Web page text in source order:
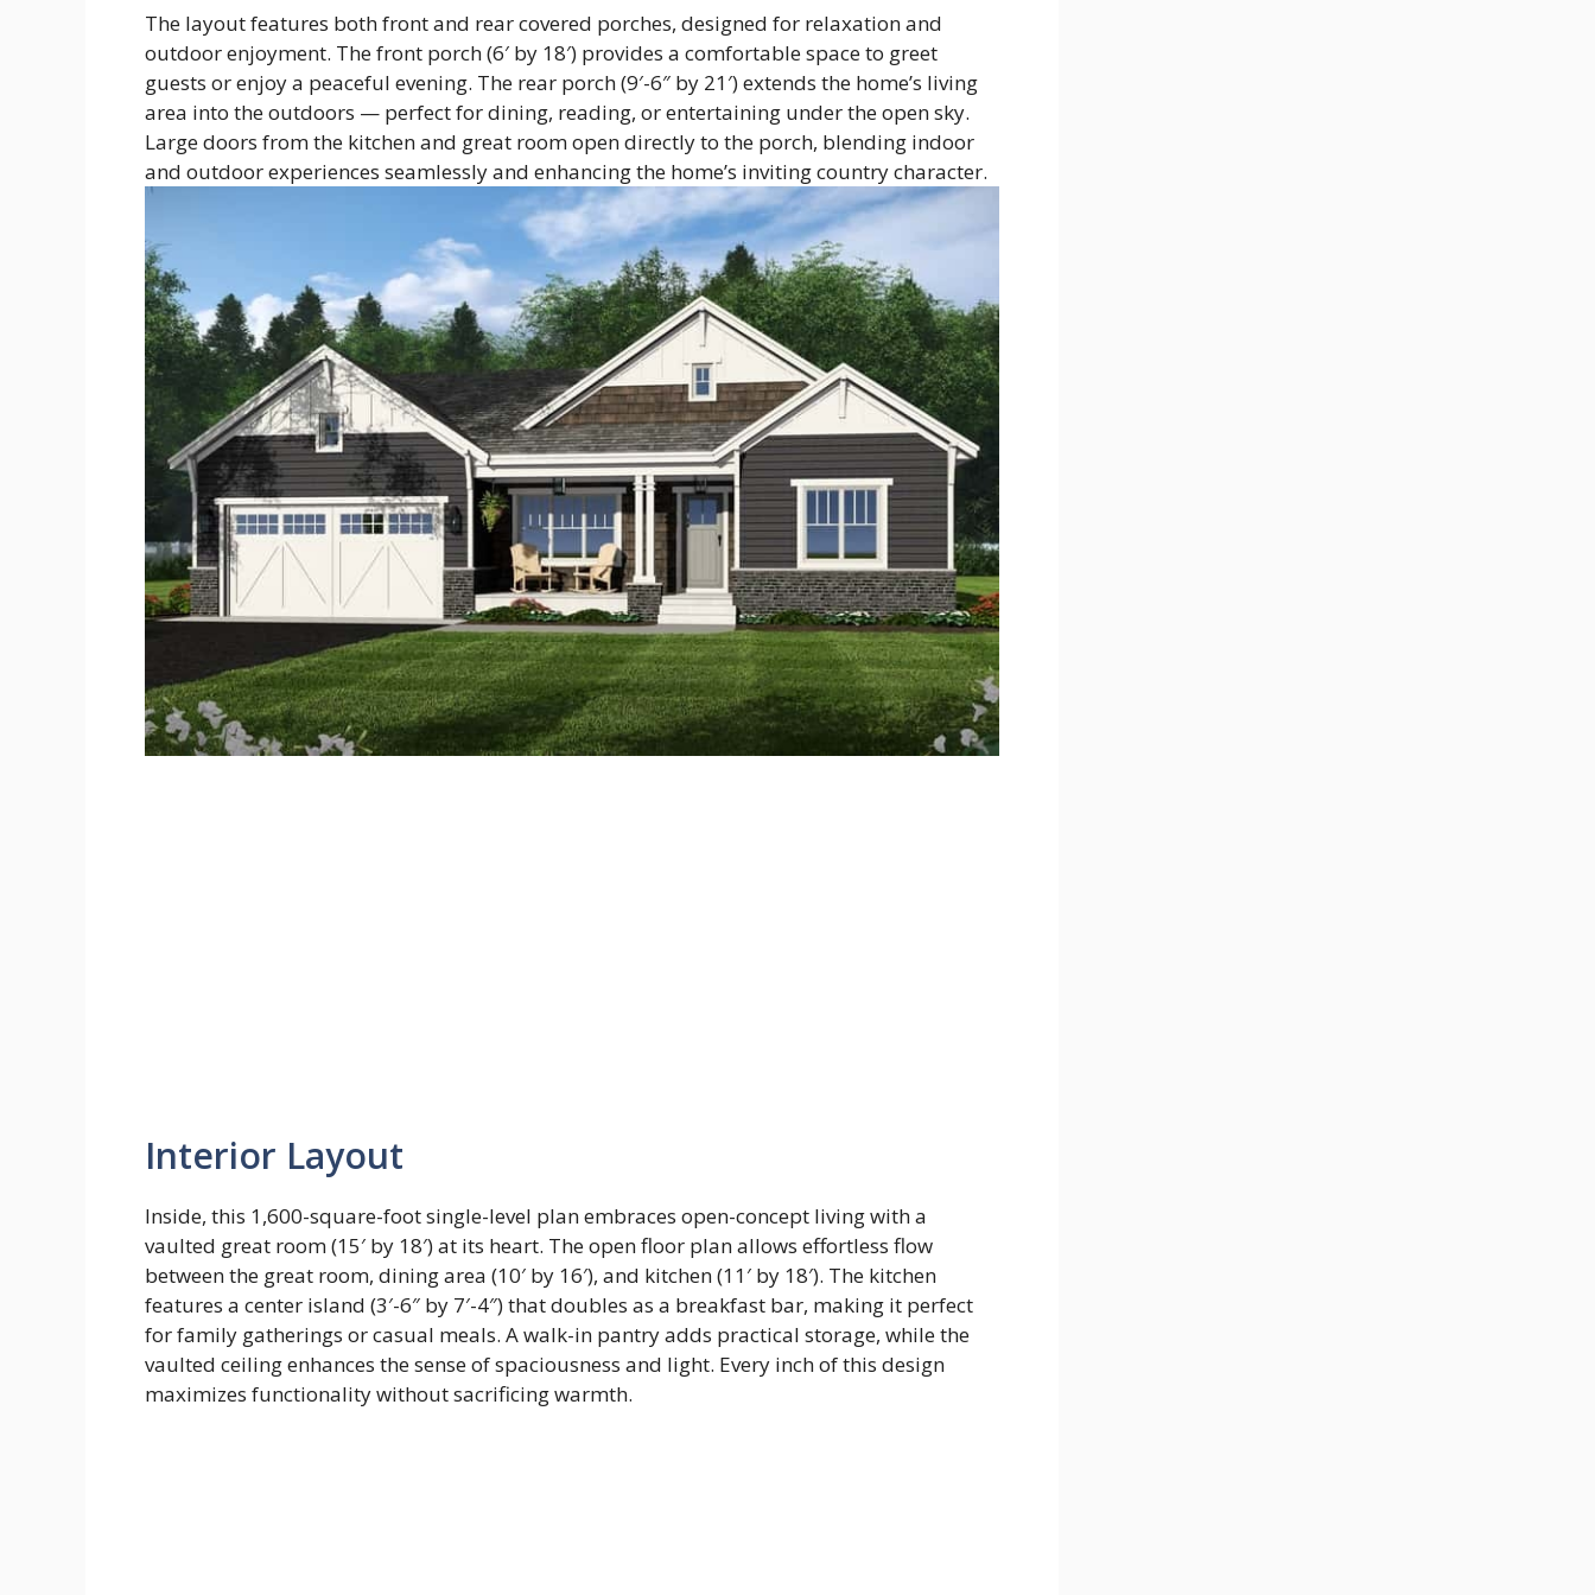
The layout features both front and rear covered porches, designed for relaxation and
outdoor enjoyment. The front porch (6′ by 18′) provides a comfortable space to greet
guests or enjoy a peaceful evening. The rear porch (9′-6″ by 21′) extends the home’s living
area into the outdoors — perfect for dining, reading, or entertaining under the open sky.
Large doors from the kitchen and great room open directly to the porch, blending indoor
and outdoor experiences seamlessly and enhancing the home’s inviting country character.
Interior Layout
Inside, this 1,600-square-foot single-level plan embraces open-concept living with a
vaulted great room (15′ by 18′) at its heart. The open floor plan allows effortless flow
between the great room, dining area (10′ by 16′), and kitchen (11′ by 18′). The kitchen
features a center island (3′-6″ by 7′-4″) that doubles as a breakfast bar, making it perfect
for family gatherings or casual meals. A walk-in pantry adds practical storage, while the
vaulted ceiling enhances the sense of spaciousness and light. Every inch of this design
maximizes functionality without sacrificing warmth.